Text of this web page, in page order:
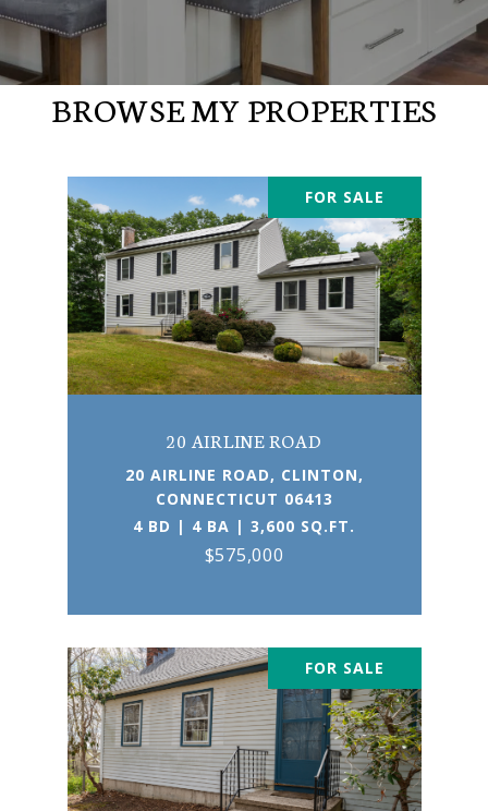
BROWSE MY PROPERTIES
FOR SALE
20 AIRLINE ROAD
20 AIRLINE ROAD, CLINTON,
CONNECTICUT 06413
4 BD | 4 BA | 3,600 SQ.FT.
$575,000
FOR SALE